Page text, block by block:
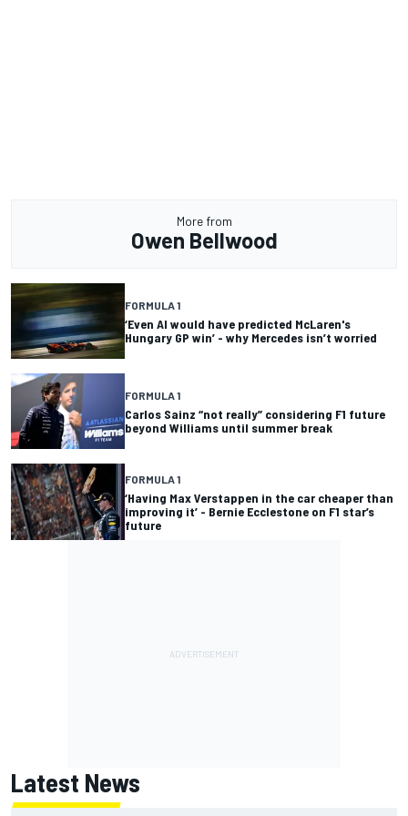
More from
Owen Bellwood
FORMULA 1
‘Even AI would have predicted McLaren's
Hungary GP win’ - why Mercedes isn’t worried
FORMULA 1
Carlos Sainz “not really” considering F1 future
beyond Williams until summer break
FORMULA 1
‘Having Max Verstappen in the car cheaper than
improving it’ - Bernie Ecclestone on F1 star’s
future
Latest News